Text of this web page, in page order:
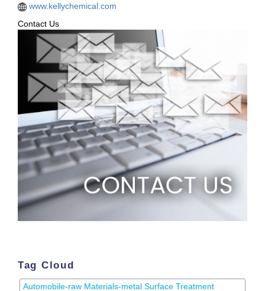
www.kellychemical.com
Contact Us
Tag Cloud
Automobile-raw Materials-metal Surface Treatment